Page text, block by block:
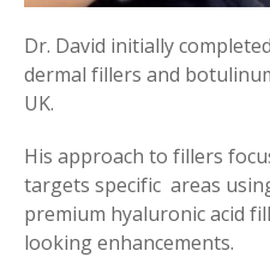
Dr. David initially
dermal fillers and
UK.
His approach to fillers
targets specific areas
premium hyaluronic acid
looking enhancements.